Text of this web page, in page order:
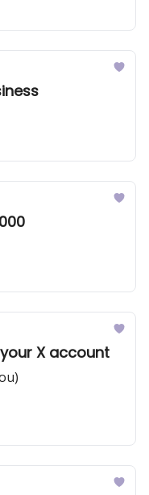
me $3,000
X account